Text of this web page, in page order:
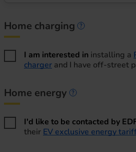
Home charging
I am interested in installing a
charger and I have off-street
Home energy
Home
I'd like to be contacted by
their EV exclusive energy